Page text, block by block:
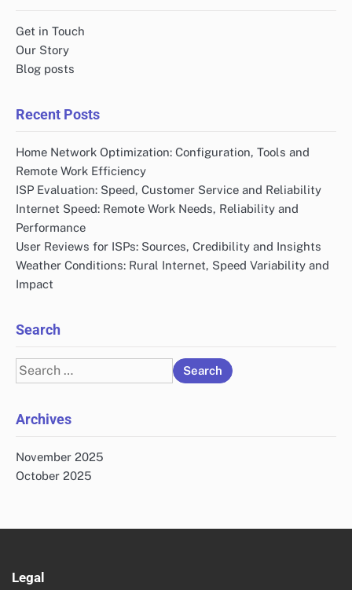
Get in Touch
Our Story
Blog posts
Recent Posts
Home Network Optimization: Configuration, Tools and
Remote Work Efficiency
ISP Evaluation: Speed, Customer Service and Reliability
Internet Speed: Remote Work Needs, Reliability and
Performance
User Reviews for ISPs: Sources, Credibility and Insights
Weather Conditions: Rural Internet, Speed Variability and
Impact
Search
Search
for:
Archives
November 2025
October 2025
Legal